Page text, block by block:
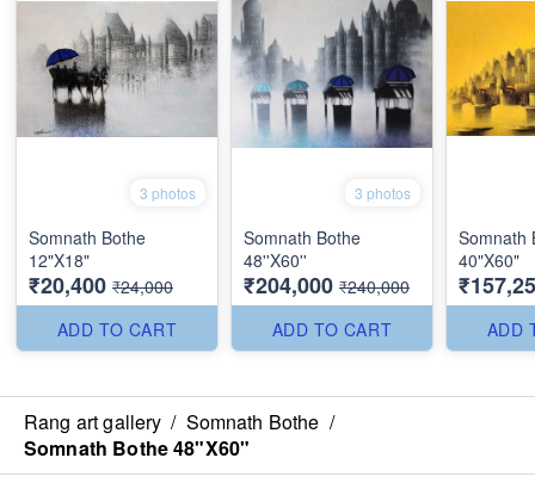
3 photos
Somnath Bothe
12"X18"
₹20,400 ₹24,000
ADD TO CART
3 photos
Somnath Bothe
48''X60''
₹204,000 ₹240,000
ADD TO CART
Somnath
40"X60"
ADD
Rang art gallery / Somnath Bothe /
Somnath Bothe 48"X60"